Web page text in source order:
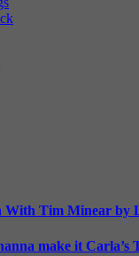
Tim Minear by
make it Carla’s